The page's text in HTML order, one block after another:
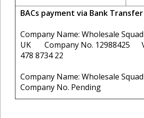
BACs payment via Bank Transfer
Company Name: Wholesale Squad
UK Company No. 12988425
478 8734 22
Company Name: Wholesale
Company No. Pending